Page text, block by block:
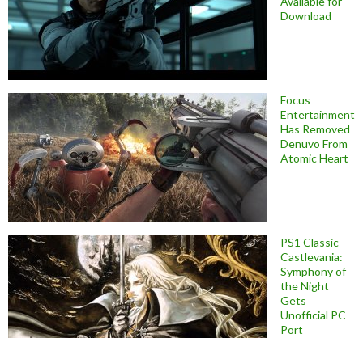
Download
Focus
Entertainment
Has Removed
Denuvo From
Atomic Heart
PS1 Classic
Castlevania:
Symphony of
the Night
Gets
Unofficial PC
Port